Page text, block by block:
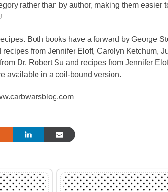
rather than by author, making them easier
Both books have a forward by George
from Jennifer Eloff, Carolyn Ketchum,
Dr. Robert Su and recipes from Jennifer
available in a coil-bound version.